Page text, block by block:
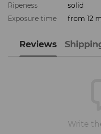
Ripeness
solid
Exposure time
from 12
Reviews
Write